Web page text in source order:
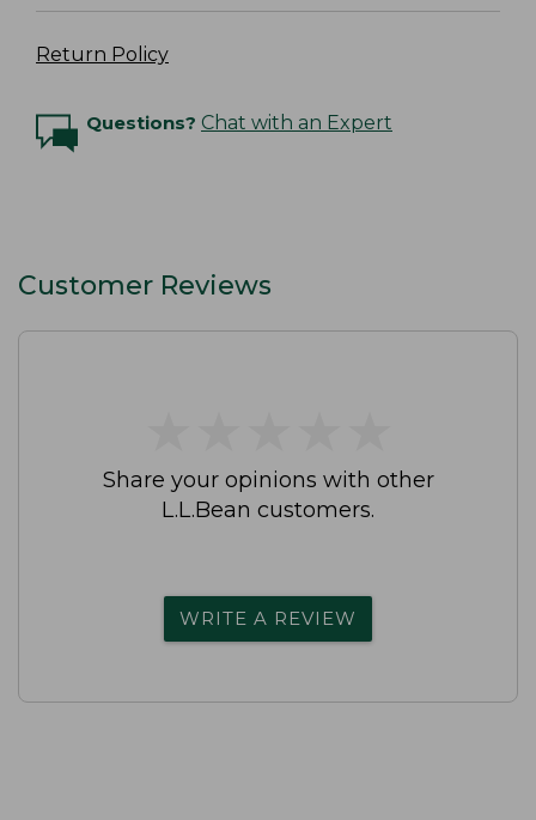
Return Policy
Questions? Chat with an Expert
Customer Reviews
Share your opinions with other
L.L.Bean customers.
WRITE A REVIEW